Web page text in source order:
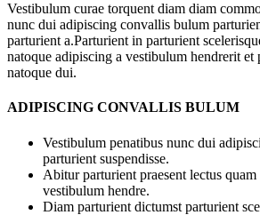
Vestibulum curae torquent diam diam
nunc dui adipiscing convallis bulum
parturient a.Parturient in parturient
natoque adipiscing a vestibulum hendrerit et
natoque dui.
ADIPISCING CONVALLIS BULUM
Vestibulum penatibus nunc dui
parturient suspendisse.
Abitur parturient praesent lectus
vestibulum hendre.
Diam parturient dictumst parturient